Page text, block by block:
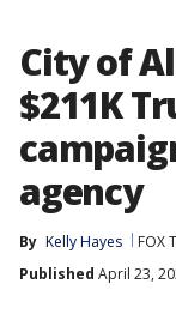
City of
$211K
agency
By Kelly Hayes FOX
Published April 23,